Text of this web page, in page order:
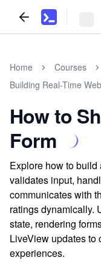
Home
Courses
Building Real-Time
How to
Form
Explore how to build
validates input,
communicates with
ratings dynamically.
state, rendering
LiveView updates to
experiences.